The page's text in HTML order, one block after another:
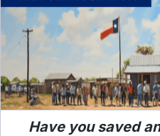
Have you saved